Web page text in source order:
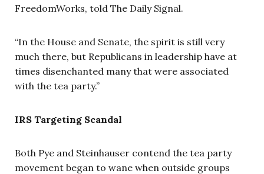
FreedomWorks, told The Daily Signal.
“In the House and Senate, the spirit is still very
much there, but Republicans in leadership have at
times disenchanted many that were associated
with the tea party.”
IRS Targeting Scandal
Both Pye and Steinhauser contend the tea party
movement began to wane when outside groups